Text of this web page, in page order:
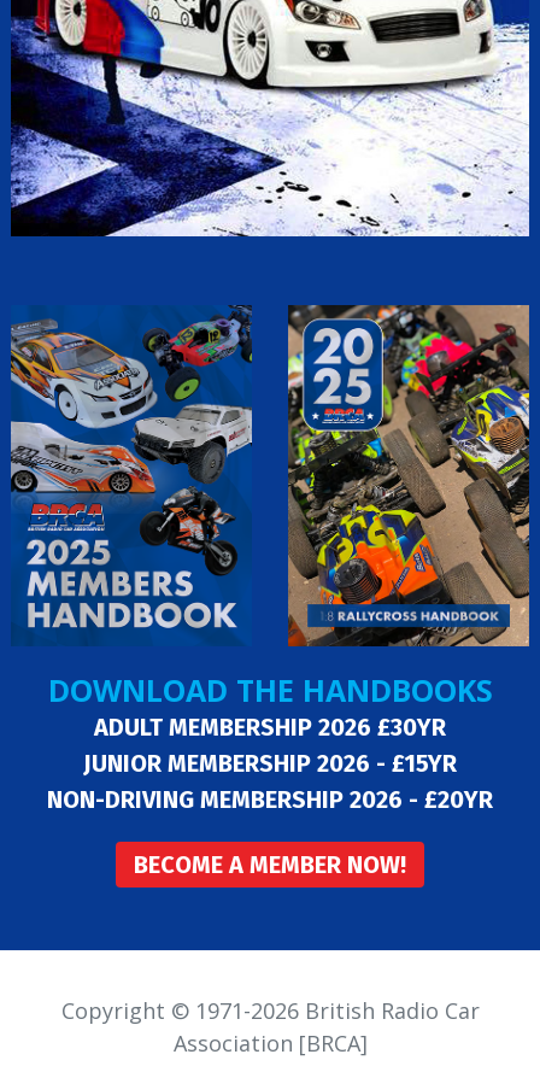
DOWNLOAD THE HANDBOOKS
ADULT MEMBERSHIP 2026 £30YR
JUNIOR MEMBERSHIP 2026 - £15YR
NON-DRIVING MEMBERSHIP 2026 - £20YR
BECOME A MEMBER NOW!
Copyright © 1971-2026 British Radio Car
Association [BRCA]